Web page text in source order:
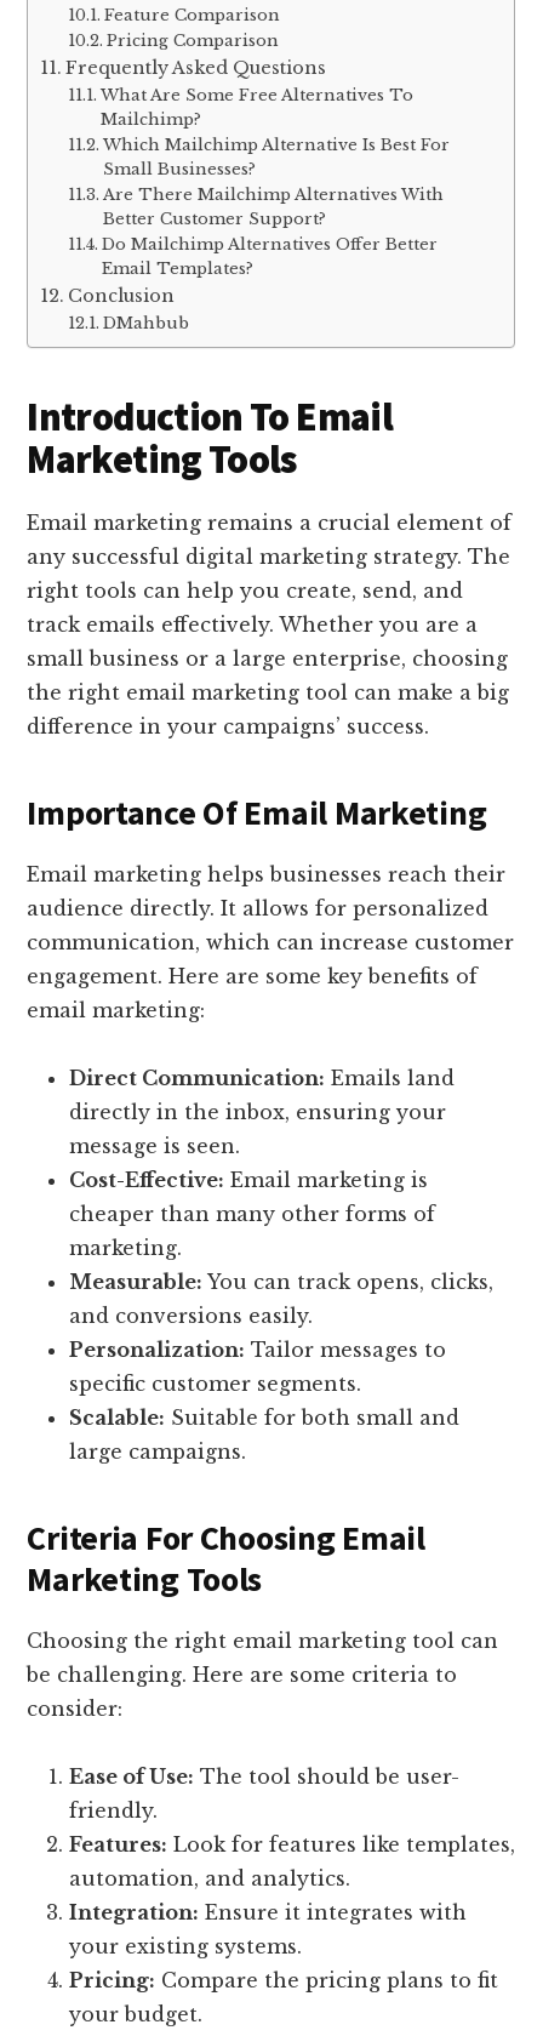
Feature Comparison
Pricing Comparison
Frequently Asked Questions
What Are Some Free Alternatives To
Mailchimp?
Which Mailchimp Alternative Is Best For
Small Businesses?
Are There Mailchimp Alternatives With
Better Customer Support?
Do Mailchimp Alternatives Offer Better
Email Templates?
Conclusion
DMahbub
Introduction To Email
Marketing Tools
Email marketing remains a crucial element of
any successful digital marketing strategy. The
right tools can help you create, send, and
track emails effectively. Whether you are a
small business or a large enterprise, choosing
the right email marketing tool can make a big
difference in your campaigns’ success.
Importance Of Email Marketing
Email marketing helps businesses reach their
audience directly. It allows for personalized
communication, which can increase customer
engagement. Here are some key benefits of
email marketing:
Direct Communication: Emails land
directly in the inbox, ensuring your
message is seen.
Cost-Effective: Email marketing is
cheaper than many other forms of
marketing.
Measurable: You can track opens, clicks,
and conversions easily.
Personalization: Tailor messages to
specific customer segments.
Scalable: Suitable for both small and
large campaigns.
Criteria For Choosing Email
Marketing Tools
Choosing the right email marketing tool can
be challenging. Here are some criteria to
consider:
Ease of Use: The tool should be user-
friendly.
Features: Look for features like templates,
automation, and analytics.
Integration: Ensure it integrates with
your existing systems.
Pricing: Compare the pricing plans to fit
your budget.